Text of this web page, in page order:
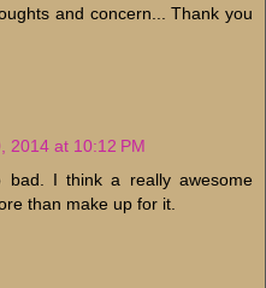
and concern... Thank you
2014 at 10:12 PM
bad. I think a really awesome
than make up for it.